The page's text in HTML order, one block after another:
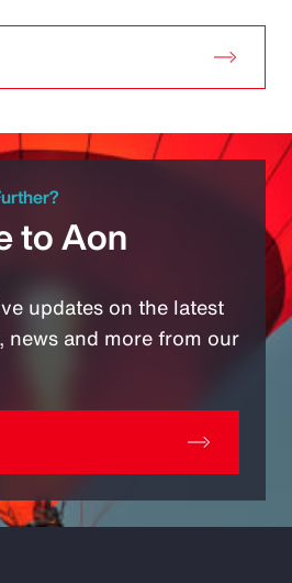
to Aon
updates on the latest
news and more from our